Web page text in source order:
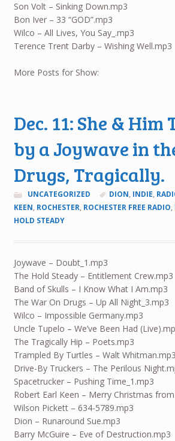
Son Volt – Sinking Down.mp3
Bon Iver – 33 “GOD”.mp3
Wilco – All Lives, You Say_.mp3
Terence Trent Darby – Wishing Well.mp3
More Posts for Show:
Dec. 11: She &
by a Joywave in
Drugs, Tragically.
UNCATEGORIZED DION, INDIE,
KEEN, ROCHESTER, ROCHESTER FREE RADIO,
HOLD STEADY
Joywave – Doubt_1.mp3
The Hold Steady – Entitlement Crew.mp3
Band of Skulls – I Know What I Am.mp3
The War On Drugs – Up All Night_3.mp3
Wilco – Impossible Germany.mp3
Uncle Tupelo – We’ve Been Had
The Tragically Hip – Poets.mp3
Trampled By Turtles – Walt Whitman.mp3
Drive-By Truckers – The Perilous
Spacetrucker – Pushing Time_1.mp3
Robert Earl Keen – Merry Christmas
Wilson Pickett – 634-5789.mp3
Dion – Runaround Sue.mp3
Barry McGuire – Eve of Destruction.mp3